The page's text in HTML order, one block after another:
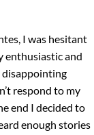
I was hesitant
enthusiastic and
disappointing
respond to my
end I decided to
enough stories